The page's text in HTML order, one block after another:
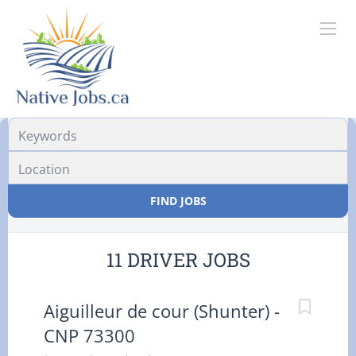
FIND JOBS
11 DRIVER JOBS
Aiguilleur de cour (Shunter) -
CNP 73300